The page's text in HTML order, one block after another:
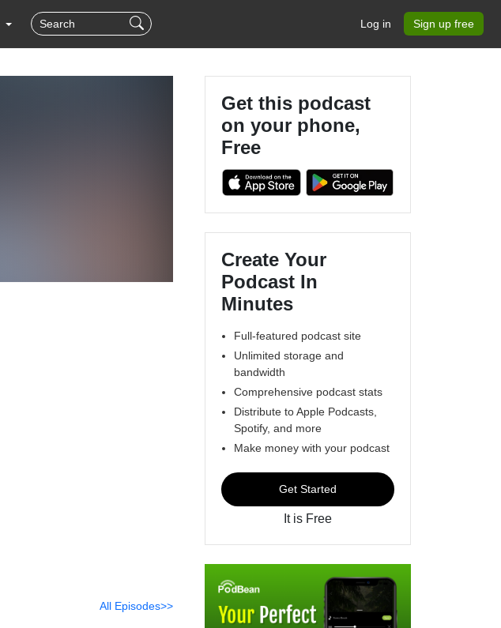
Log in Sign up free
All Episodes>>
Get this podcast
on your phone,
Free
Create Your
Podcast In
Minutes
Full-featured podcast site
Unlimited storage and
bandwidth
Comprehensive podcast stats
Distribute to Apple Podcasts,
Spotify, and more
Make money with your podcast
Get Started
It is Free